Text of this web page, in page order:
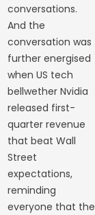
conversations.
And the
conversation was
further energised
when US tech
bellwether Nvidia
released first-
quarter revenue
that beat Wall
Street
expectations,
reminding
everyone that the